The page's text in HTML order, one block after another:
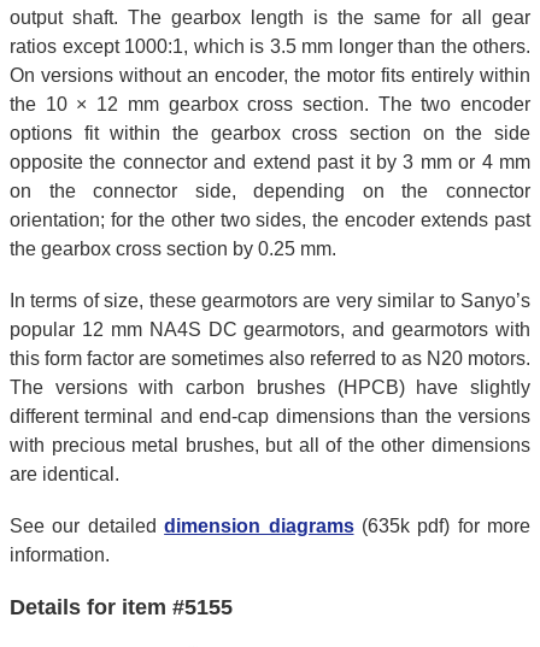
output shaft. The gearbox length is the same for all gear
ratios except 1000:1, which is 3.5 mm longer than the others.
On versions without an encoder, the motor fits entirely within
the 10 × 12 mm gearbox cross section. The two encoder
options fit within the gearbox cross section on the side
opposite the connector and extend past it by 3 mm or 4 mm
on the connector side, depending on the connector
orientation; for the other two sides, the encoder extends past
the gearbox cross section by 0.25 mm.
In terms of size, these gearmotors are very similar to Sanyo’s
popular 12 mm NA4S DC gearmotors, and gearmotors with
this form factor are sometimes also referred to as N20 motors.
The versions with carbon brushes (HPCB) have slightly
different terminal and end-cap dimensions than the versions
with precious metal brushes, but all of the other dimensions
are identical.
See our detaileddimension diagrams(635k pdf) for more
information.
Details for item #5155